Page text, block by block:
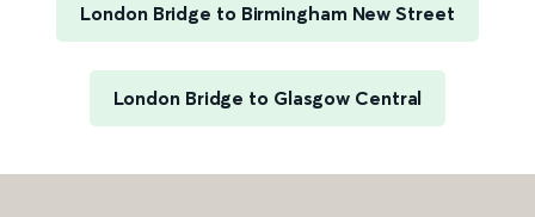
London Bridge to Birmingham New Street
London Bridge to Glasgow Central